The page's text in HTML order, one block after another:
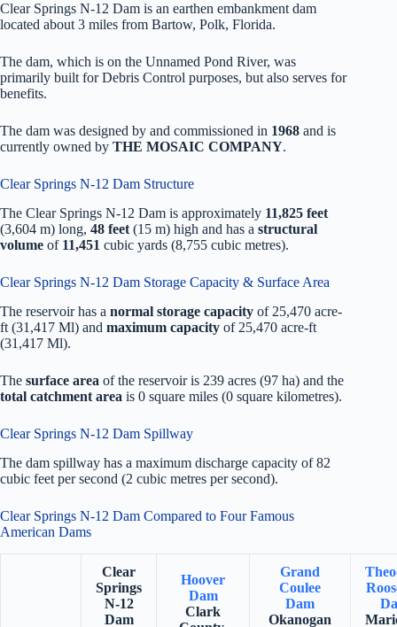
Clear Springs N-12 Dam is an earthen embankment dam
located about 3 miles from Bartow, Polk, Florida.
The dam, which is on the Unnamed Pond River, was
primarily built for Debris Control purposes, but also serves for
benefits.
The dam was designed by and commissioned in 1968 and is
currently owned by THE MOSAIC COMPANY.
Clear Springs N-12 Dam Structure
The Clear Springs N-12 Dam is approximately 11,825 feet
(3,604 m) long, 48 feet (15 m) high and has a structural
volume of 11,451 cubic yards (8,755 cubic metres).
Clear Springs N-12 Dam Storage Capacity & Surface Area
The reservoir has a normal storage capacity of 25,470 acre-
ft (31,417 Ml) and maximum capacity of 25,470 acre-ft
(31,417 Ml).
The surface area of the reservoir is 239 acres (97 ha) and the
total catchment area is 0 square miles (0 square kilometres).
Clear Springs N-12 Dam Spillway
The dam spillway has a maximum discharge capacity of 82
cubic feet per second (2 cubic metres per second).
Clear Springs N-12 Dam Compared to Four Famous
American Dams
Clear
Springs
N-12
Dam
Hoover
Dam
Clark
Grand
Coulee
Dam
Okanogan